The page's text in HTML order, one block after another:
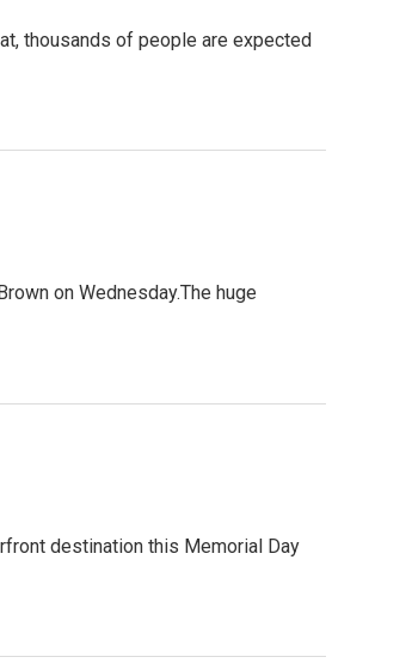
thousands of people are expected
on Wednesday.The huge
destination this Memorial Day